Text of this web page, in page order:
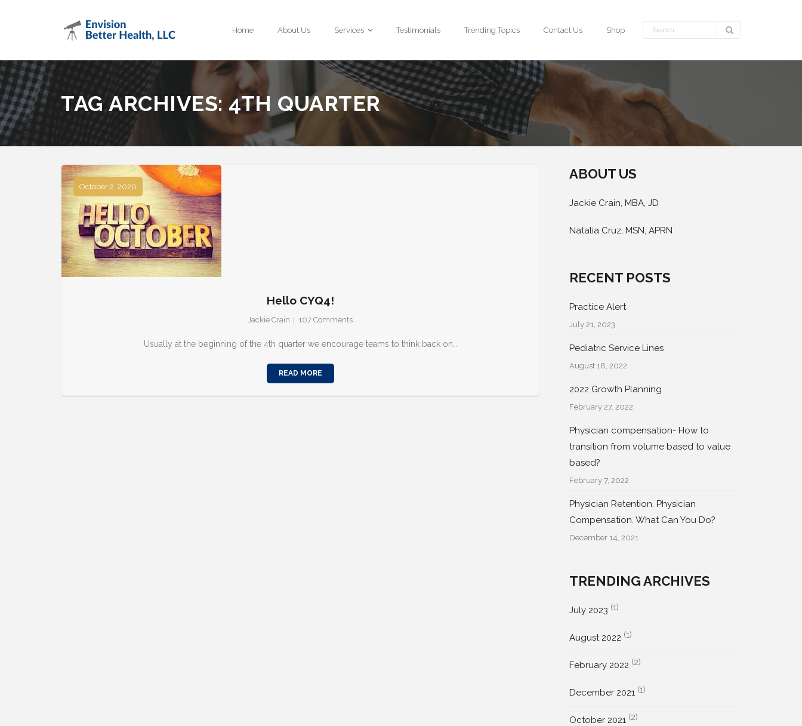
Home About Us Services Testimonials Trending Topics Contact Us Shop
TAG ARCHIVES: 4TH QUARTER
Hello CYQ4!
October 2, 2020
Jackie Crain 107 Comments
Usually at the beginning of the 4th quarter we encourage teams to think back on…
READ MORE
ABOUT US
Jackie Crain, MBA, JD
Natalia Cruz, MSN, APRN
RECENT POSTS
Practice Alert
July 21, 2023
Pediatric Service Lines
August 18, 2022
2022 Growth Planning
February 27, 2022
Physician compensation- How to
transition from volume based to value
based?
February 7, 2022
Physician Retention. Physician
Compensation. What Can You Do?
December 14, 2021
TRENDING ARCHIVES
July 2023 (1)
August 2022 (1)
February 2022 (2)
December 2021 (1)
October 2021 (2)